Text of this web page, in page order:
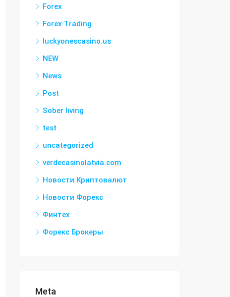
Forex
Forex Trading
luckyonescasino.us
NEW
News
Post
Sober living
test
uncategorized
verdecasinolatvia.com
Новости Криптовалют
Новости Форекс
Финтех
Форекс Брокеры
Meta